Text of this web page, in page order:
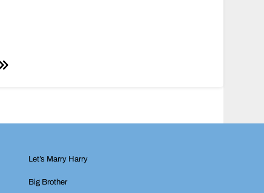
Let’s Marry Harry
Big Brother